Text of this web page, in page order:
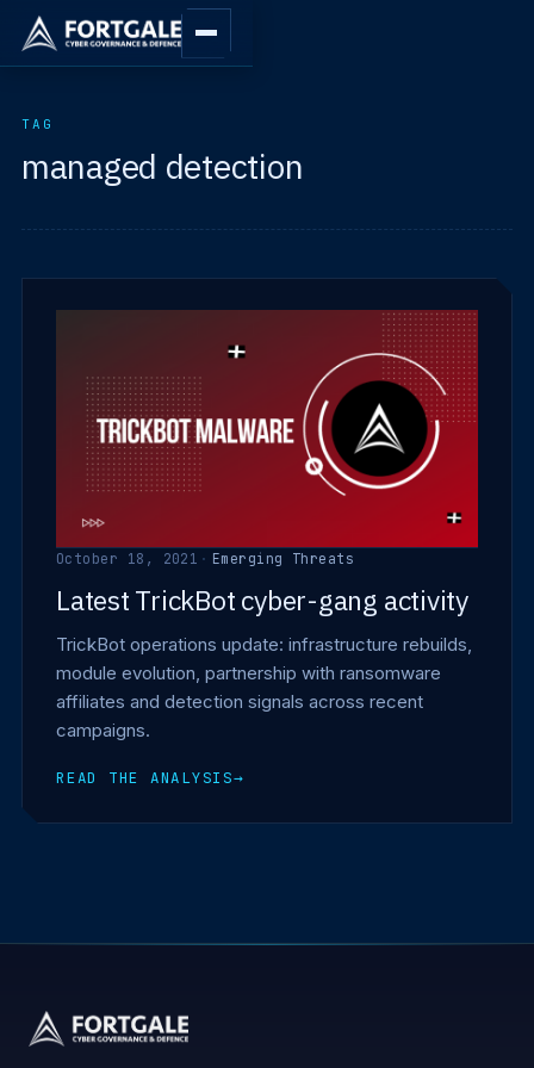
TAG
managed detection
October 18, 2021 · Emerging Threats
Latest TrickBot cyber-gang activity
TrickBot operations update: infrastructure rebuilds,
module evolution, partnership with ransomware
affiliates and detection signals across recent
campaigns.
READ THE ANALYSIS→